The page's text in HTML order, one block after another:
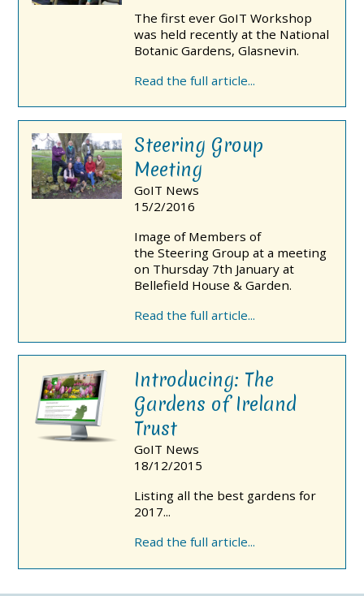
The first ever GoIT Workshop
was held recently at the National
Botanic Gardens, Glasnevin.
Read the full article...
Steering Group
Meeting
GoIT News
15/2/2016
Image of Members of
the Steering Group at a meeting
on Thursday 7th January at
Bellefield House & Garden.
Read the full article...
Introducing: The
Gardens of Ireland
Trust
GoIT News
18/12/2015
Listing all the best gardens for
2017...
Read the full article...